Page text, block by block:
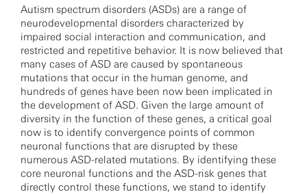
Autism spectrum disorders (ASDs) are a range of
neurodevelopmental disorders characterized by
impaired social interaction and communication, and
restricted and repetitive behavior. It is now believed that
many cases of ASD are caused by spontaneous
mutations that occur in the human genome, and
hundreds of genes have been now been implicated in
the development of ASD. Given the large amount of
diversity in the function of these genes, a critical goal
now is to identify convergence points of common
neuronal functions that are disrupted by these
numerous ASD-related mutations. By identifying these
core neuronal functions and the ASD-risk genes that
directly control these functions, we stand to identify